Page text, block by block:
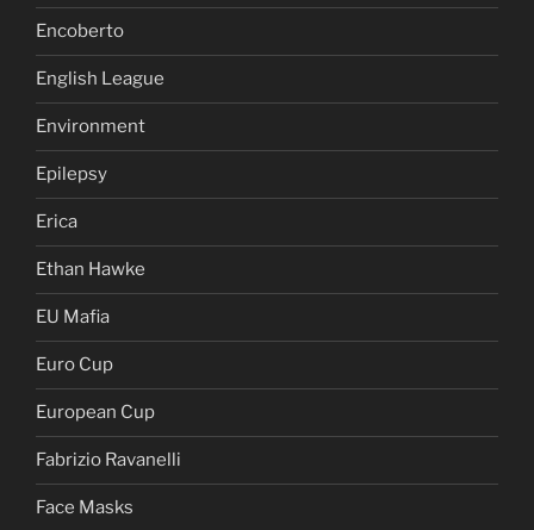
Encoberto
English League
Environment
Epilepsy
Erica
Ethan Hawke
EU Mafia
Euro Cup
European Cup
Fabrizio Ravanelli
Face Masks